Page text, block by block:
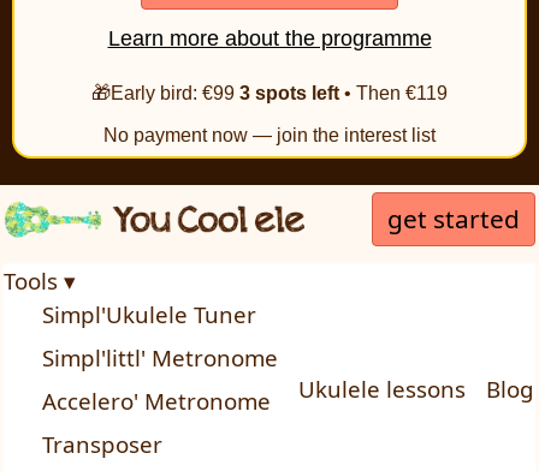
Learn more about the programme
🎁Early bird: €99 3 spots left • Then €119
No payment now — join the interest list
Tools ▾
Simpl'Ukulele Tuner
Simpl'littl' Metronome
Accelero' Metronome
Transposer
Ukulele lessons Blog
get started